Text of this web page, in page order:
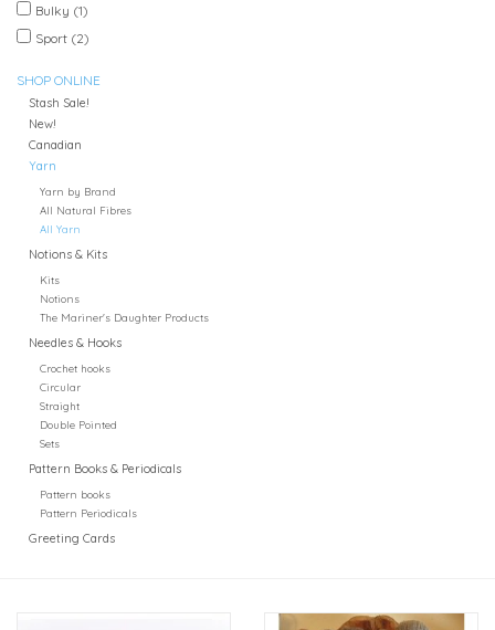
Bulky (1)
Sport (2)
SHOP ONLINE
Stash Sale!
New!
Canadian
Yarn
Yarn by Brand
All Natural Fibres
All Yarn
Notions & Kits
Kits
Notions
The Mariner's Daughter Products
Needles & Hooks
Crochet hooks
Circular
Straight
Double Pointed
Sets
Pattern Books & Periodicals
Pattern books
Pattern Periodicals
Greeting Cards